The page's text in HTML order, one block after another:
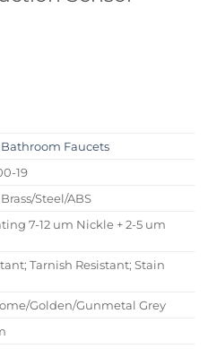
Bathroom Faucets
19
Steel/ABS
7-12 um Nickle + 2-5 um
Tarnish Resistant; Stain
Golden/Gunmetal Grey